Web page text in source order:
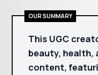
OUR SUMMARY
This UGC
beauty, health,
content,